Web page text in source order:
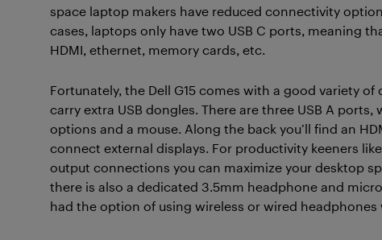
space laptop makers have reduced connectivity
cases, laptops only have two USB C ports, meaning
HDMI, ethernet, memory cards, etc.
Fortunately, the Dell G15 comes with a good variety
carry extra USB dongles. There are three USB A
options and a mouse. Along the back you’ll find an
connect external displays. For productivity keeners
output connections you can maximize your desktop
there is also a dedicated 3.5mm headphone and
had the option of using wireless or wired